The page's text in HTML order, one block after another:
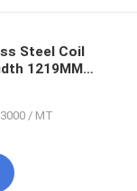
Steel Coil
1219MM
/ MT